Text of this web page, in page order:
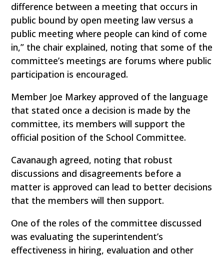
difference between a meeting that occurs in
public bound by open meeting law versus a
public meeting where people can kind of come
in,” the chair explained, noting that some of the
committee’s meetings are forums where public
participation is encouraged.
Member Joe Markey approved of the language
that stated once a decision is made by the
committee, its members will support the
official position of the School Committee.
Cavanaugh agreed, noting that robust
discussions and disagreements before a
matter is approved can lead to better decisions
that the members will then support.
One of the roles of the committee discussed
was evaluating the superintendent’s
effectiveness in hiring, evaluation and other